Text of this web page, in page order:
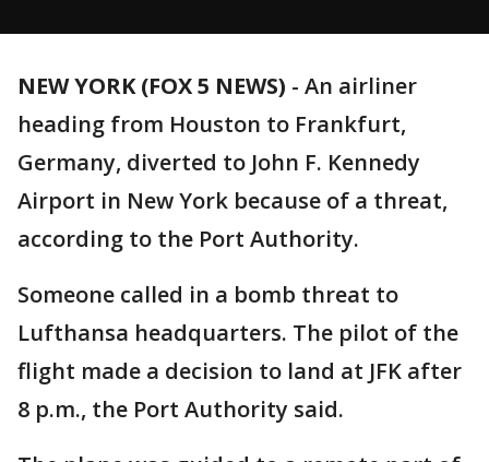
NEW YORK (FOX 5 NEWS) - An airliner
heading from Houston to Frankfurt,
Germany, diverted to John F. Kennedy
Airport in New York because of a threat,
according to the Port Authority.
Someone called in a bomb threat to
Lufthansa headquarters. The pilot of the
flight made a decision to land at JFK after
8 p.m., the Port Authority said.